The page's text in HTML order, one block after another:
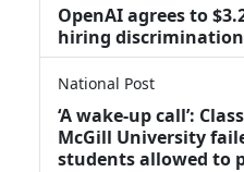
OpenAI agrees to
hiring
National Post
‘A wake‑up call’:
McGill University
students allowed to